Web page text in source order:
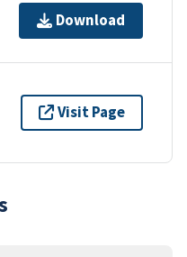
Download
Visit Page